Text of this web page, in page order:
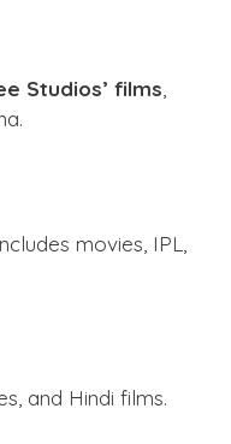
Studios’ films,
movies, IPL,
and Hindi films.